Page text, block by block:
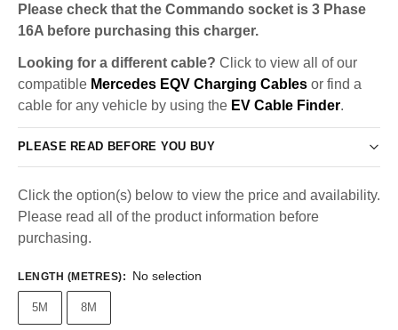
Please check that the Commando socket is 3 Phase
16A before purchasing this charger.
Looking for a different cable? Click to view all of our
compatible Mercedes EQV Charging Cables or find a
cable for any vehicle by using the EV Cable Finder.
PLEASE READ BEFORE YOU BUY
Click the option(s) below to view the price and availability.
Please read all of the product information before
purchasing.
LENGTH (METRES): No selection
5M 8M